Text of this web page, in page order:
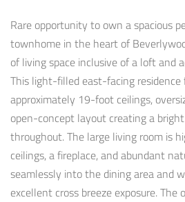
Rare opportunity to own a spacious
townhome in the heart of
of living space inclusive of a loft and
This light-filled east-facing
approximately 19-foot ceilings,
open-concept layout creating a
throughout. The large living room is
ceilings, a fireplace, and abundant
seamlessly into the dining area and
excellent cross breeze exposure.